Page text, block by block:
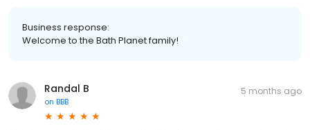
Business response:
Welcome to the Bath Planet family!
Randal B
on BBB
5 months ago